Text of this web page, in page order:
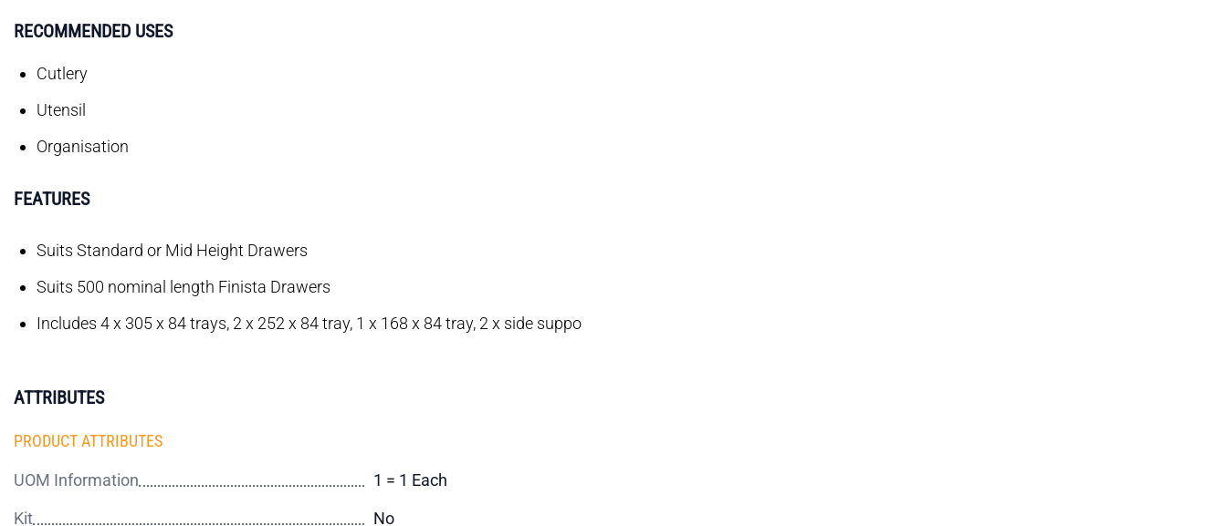
RECOMMENDED USES
Cutlery
Utensil
Organisation
FEATURES
Suits Standard or Mid Height Drawers
Suits 500 nominal length Finista Drawers
Includes 4 x 305 x 84 trays, 2 x 252 x 84 tray, 1 x 168 x 84 tray, 2 x side suppo
ATTRIBUTES
PRODUCT ATTRIBUTES
UOM Information
1 = 1 Each
Kit
No